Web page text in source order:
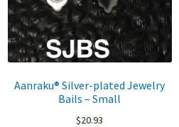
Aanraku® Silver-plated Jewelry
Bails – Small
$20.93